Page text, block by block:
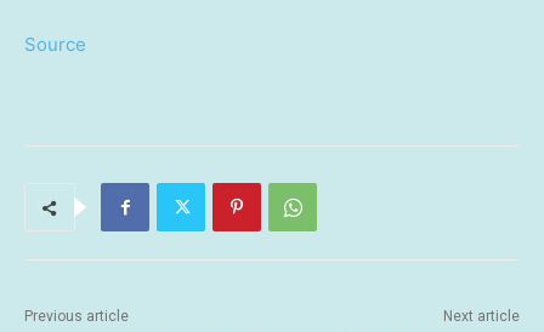
Source
Previous article Next article